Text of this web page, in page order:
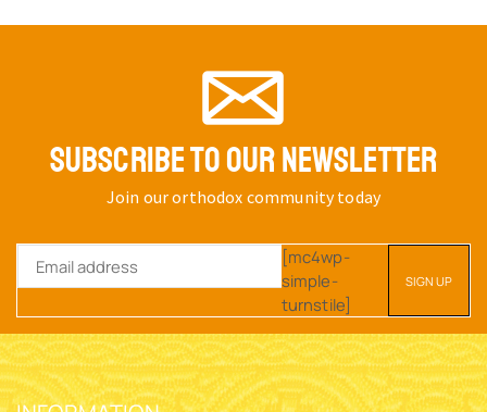
THE RAPE OF MAN AND
SKU:book32
$52.40
THE SACRED IN LIFE AND
$ 18.53